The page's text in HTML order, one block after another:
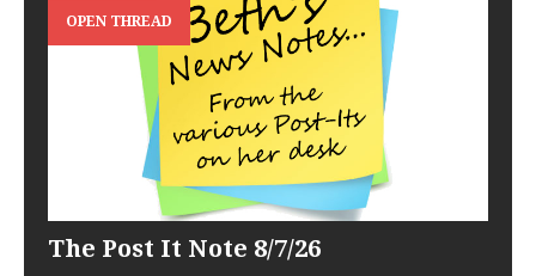
OPEN THREAD
The Post It Note 8/7/26